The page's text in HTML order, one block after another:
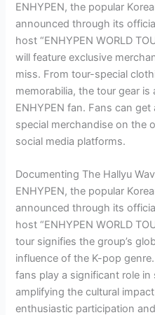
ENHYPEN, the popular
announced through its
host “ENHYPEN WORLD
will feature exclusive
miss. From tour-special
memorabilia, the tour gear
ENHYPEN fan. Fans can
special merchandise on the
social media platforms.
Documenting The Hallyu
ENHYPEN, the popular
announced through its
host “ENHYPEN WORLD
tour signifies the group’s
influence of the K-pop
fans play a significant role
amplifying the cultural
enthusiastic participation